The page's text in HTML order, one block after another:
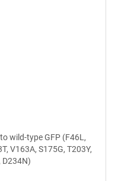
wild-type GFP (F46L,
V163A, S175G, T203Y,
D234N)